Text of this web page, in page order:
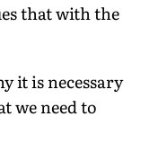
that with the
it is necessary
we need to